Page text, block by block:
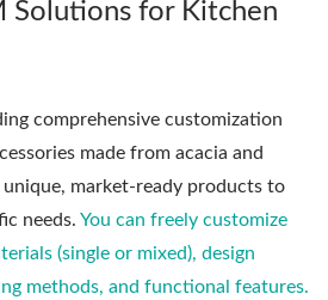
Solutions for Kitchen
comprehensive customization
made from acacia and
market-ready products to
needs. You can freely customize
(single or mixed), design
methods, and functional features.